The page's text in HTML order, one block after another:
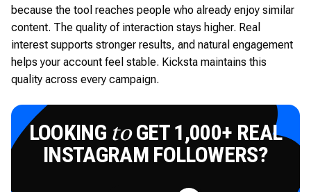
because the tool reaches people who already enjoy similar
content. The quality of interaction stays higher. Real
interest supports stronger results, and natural engagement
helps your account feel stable. Kicksta maintains this
quality across every campaign.
LOOKING toGET 1,000+ REAL
INSTAGRAM FOLLOWERS?